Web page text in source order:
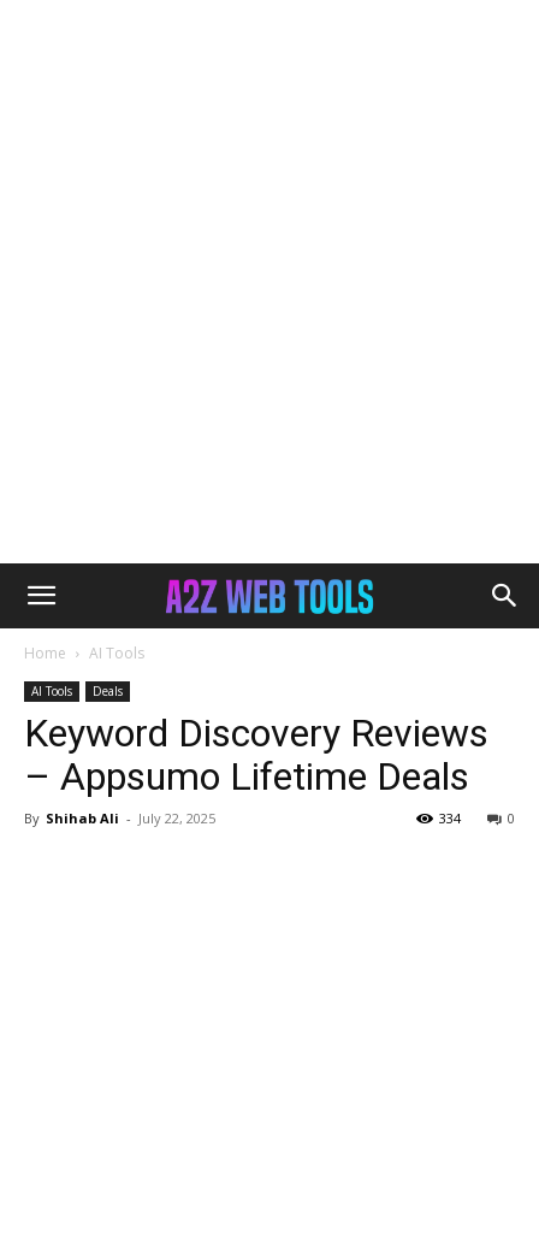
Home AI Tools
AI Tools Deals
Keyword Discovery Reviews
– Appsumo Lifetime Deals
By Shihab Ali - July 22, 2025 0
334